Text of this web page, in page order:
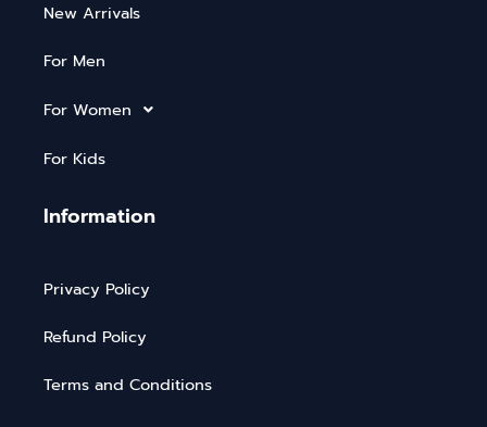
New Arrivals
For Men
For Women
For Kids
Information
Privacy Policy
Refund Policy
Terms and Conditions